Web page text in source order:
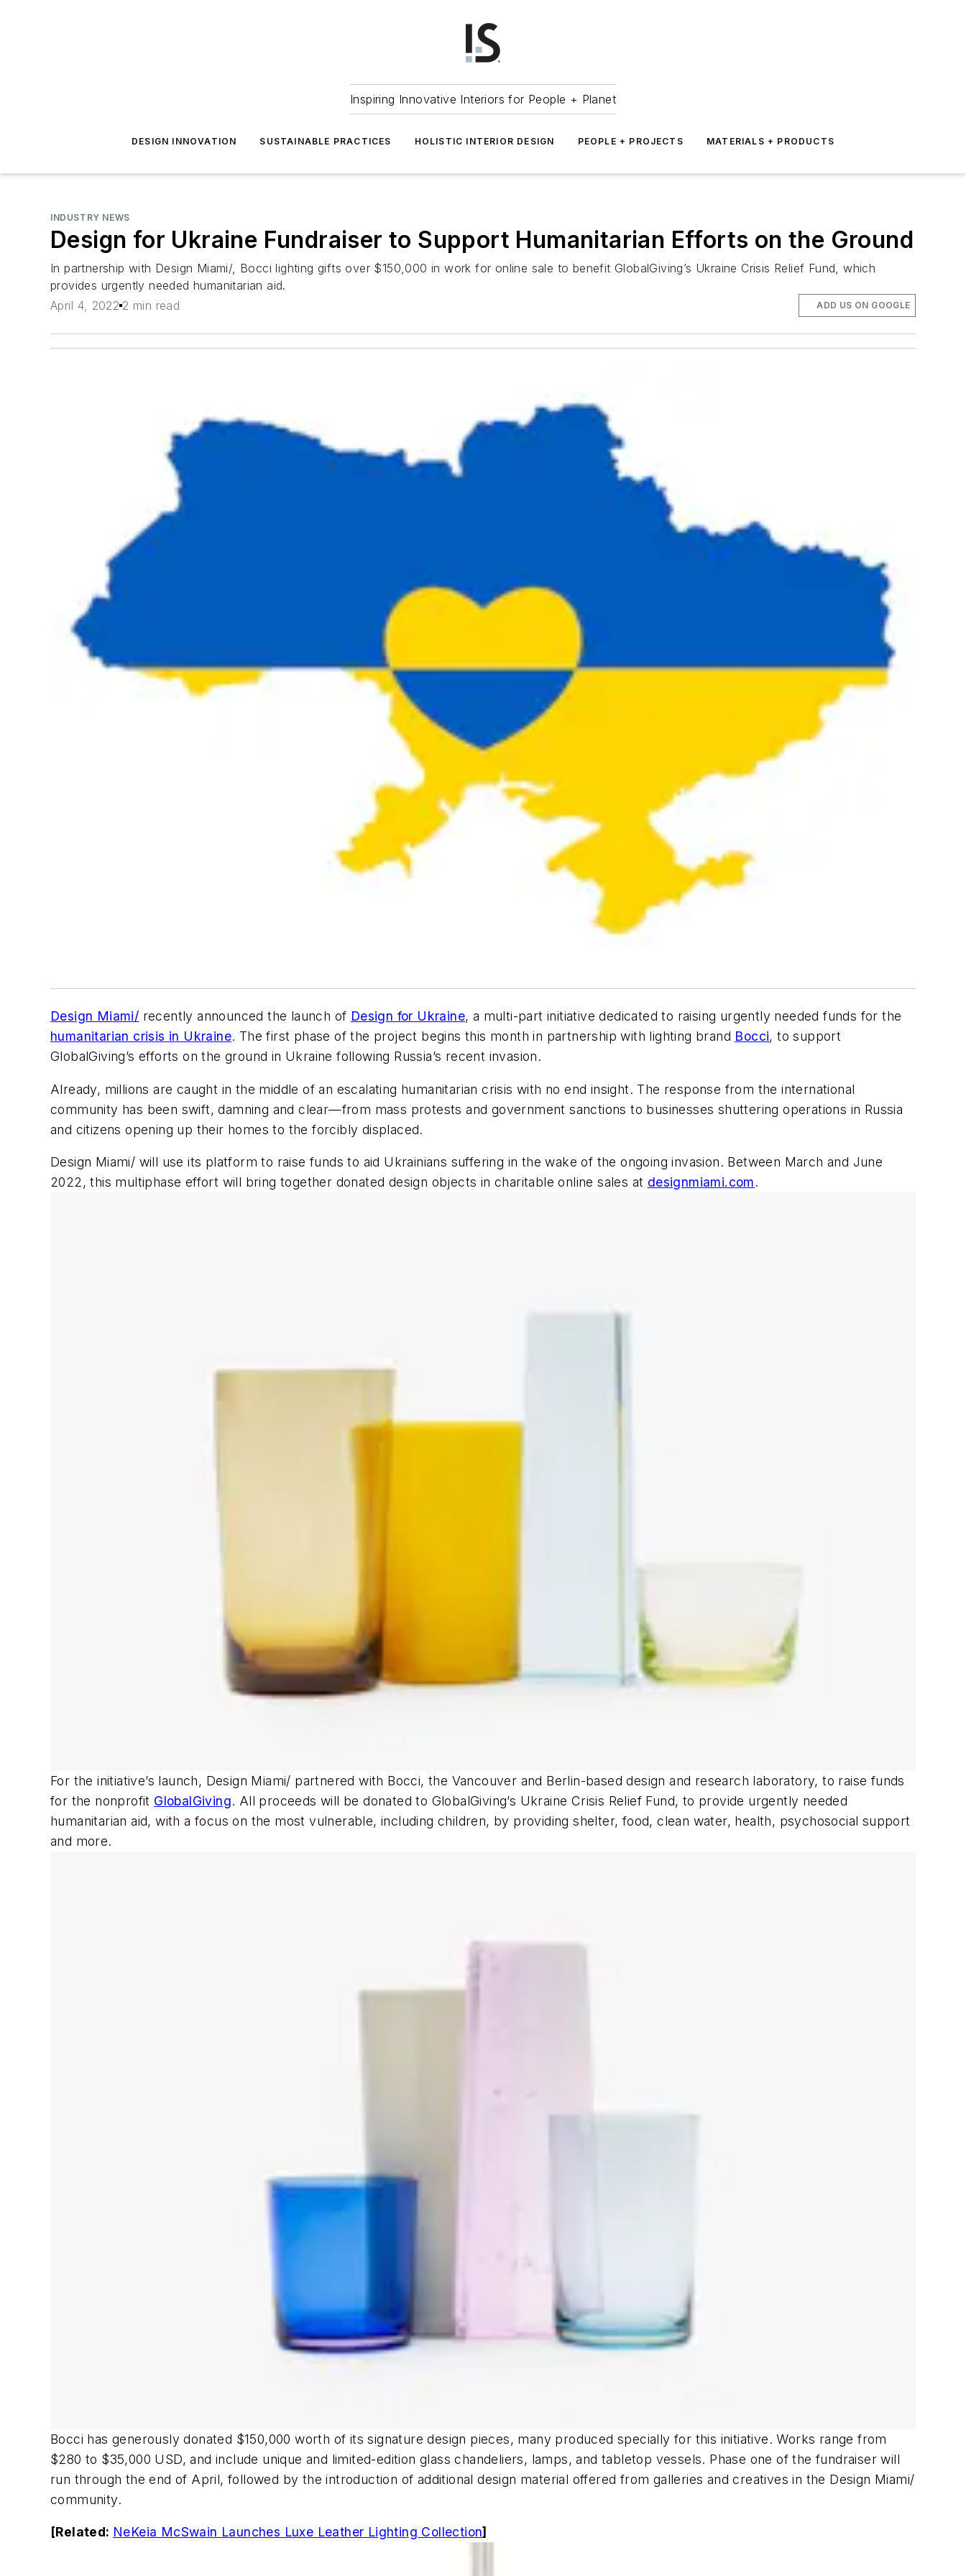
Inspiring Innovative Interiors for People + Planet
DESIGN INNOVATION SUSTAINABLE PRACTICES HOLISTIC INTERIOR DESIGN PEOPLE + PROJECTS MATERIALS + PRODUCTS
INDUSTRY NEWS
Design for Ukraine Fundraiser to Support Humanitarian Efforts on the Ground
In partnership with Design Miami/, Bocci lighting gifts over $150,000 in work for online sale to benefit GlobalGiving’s Ukraine Crisis Relief Fund, which
provides urgently needed humanitarian aid.
April 4, 2022 2 min read ADD US ON GOOGLE
Design Miami/ recently announced the launch of Design for Ukraine, a multi-part initiative dedicated to raising urgently needed funds for the
humanitarian crisis in Ukraine. The first phase of the project begins this month in partnership with lighting brand Bocci, to support
GlobalGiving’s efforts on the ground in Ukraine following Russia’s recent invasion.
Already, millions are caught in the middle of an escalating humanitarian crisis with no end insight. The response from the international
community has been swift, damning and clear—from mass protests and government sanctions to businesses shuttering operations in Russia
and citizens opening up their homes to the forcibly displaced.
Design Miami/ will use its platform to raise funds to aid Ukrainians suffering in the wake of the ongoing invasion. Between March and June
2022, this multiphase effort will bring together donated design objects in charitable online sales at designmiami.com.
For the initiative’s launch, Design Miami/ partnered with Bocci, the Vancouver and Berlin-based design and research laboratory, to raise funds
for the nonprofit GlobalGiving. All proceeds will be donated to GlobalGiving’s Ukraine Crisis Relief Fund, to provide urgently needed
humanitarian aid, with a focus on the most vulnerable, including children, by providing shelter, food, clean water, health, psychosocial support
and more.
Bocci has generously donated $150,000 worth of its signature design pieces, many produced specially for this initiative. Works range from
$280 to $35,000 USD, and include unique and limited-edition glass chandeliers, lamps, and tabletop vessels. Phase one of the fundraiser will
run through the end of April, followed by the introduction of additional design material offered from galleries and creatives in the Design Miami/
community.
[Related: NeKeia McSwain Launches Luxe Leather Lighting Collection]